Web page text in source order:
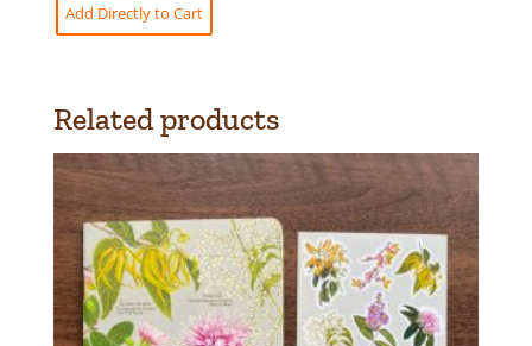
Add Directly to Cart
Related products